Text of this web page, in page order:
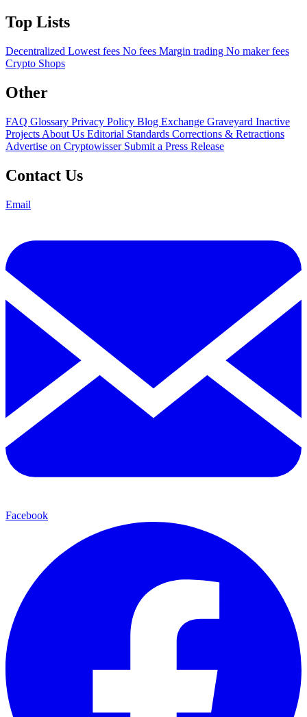
Top Lists
Decentralized Lowest fees No fees Margin trading No maker fees
Crypto Shops
Other
FAQ Glossary Privacy Policy Blog Exchange Graveyard Inactive
Projects About Us Editorial Standards Corrections & Retractions
Advertise on Cryptowisser Submit a Press Release
Contact Us
Email
Facebook